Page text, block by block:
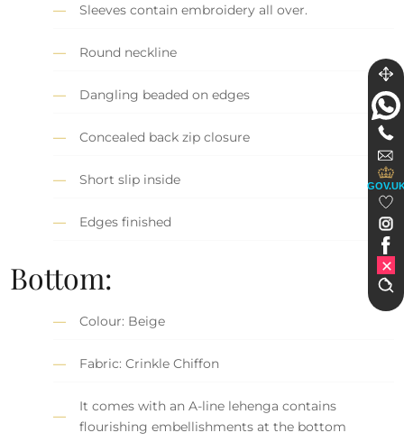
Sleeves contain embroidery all over.
Round neckline
Dangling beaded on edges
Concealed back zip closure
Short slip inside
Edges finished
Bottom:
Colour: Beige
Fabric: Crinkle Chiffon
It comes with an A-line lehenga contains
flourishing embellishments at the bottom